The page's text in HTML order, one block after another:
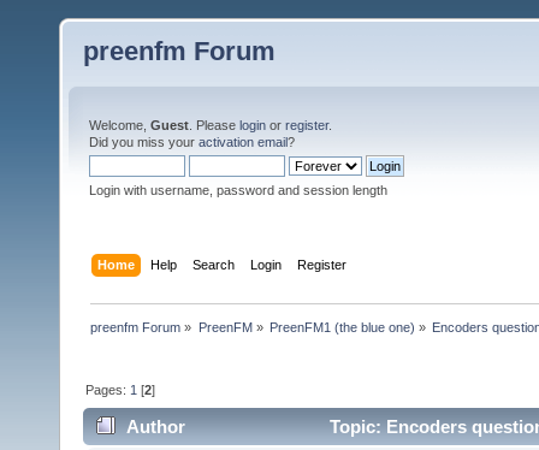
preenfm Forum
Welcome, Guest . Please login or register.
Did you miss your activation email?
Login with username, password and session length
Home Help Search Login Register
preenfm Forum » PreenFM» PreenFM1 (the blue one) » Encoders
Pages: 1 [2]
Author Topic: Encoders